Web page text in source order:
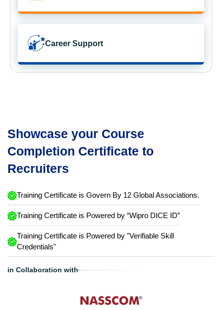
Career Support
Showcase your Course
Completion Certificate to
Recruiters
Training Certificate is Govern By 12 Global Associations.
Training Certificate is Powered by “Wipro DICE ID”
Training Certificate is Powered by "Verifiable Skill
Credentials"
in Collaboration with